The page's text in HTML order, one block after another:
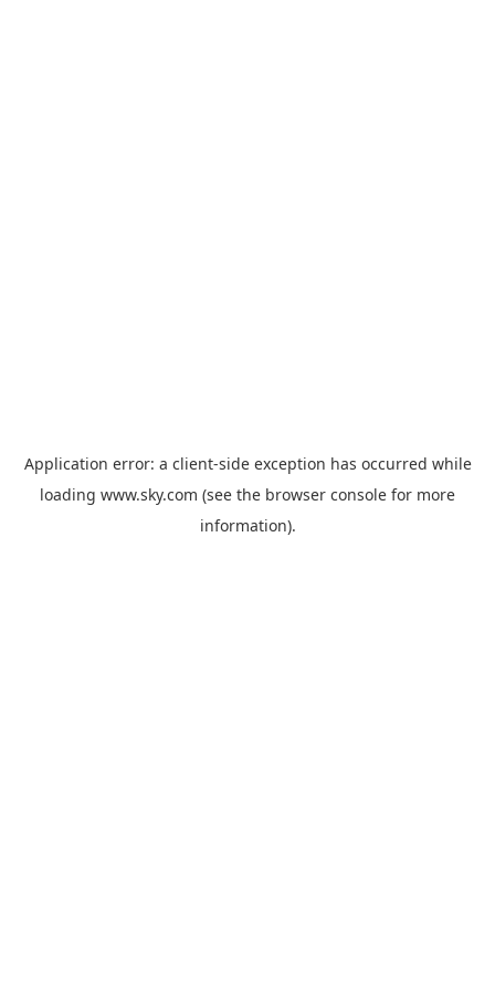
Application error: a client-side exception has occurred while
loading www.sky.com (see the browser console for more
information).